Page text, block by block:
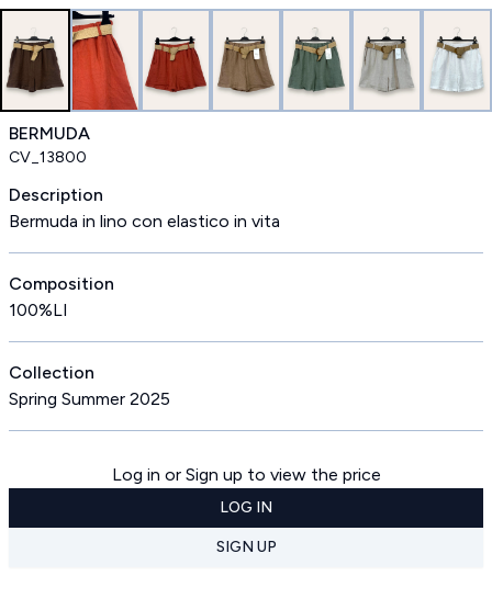
BERMUDA
CV_13800
Description
Bermuda in lino con elastico in vita
Composition
100%LI
Collection
Spring Summer 2025
Log in or Sign up to view the price
LOG IN
SIGN UP